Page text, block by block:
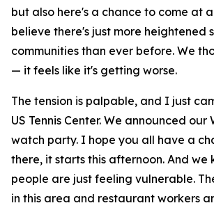
but also here's a chance to come at
believe there's just more heightened
communities than ever before. We
— it feels like it's getting worse.
The tension is palpable, and I just
US Tennis Center. We announced our
watch party. I hope you all have a
there, it starts this afternoon. And we
people are just feeling vulnerable.
in this area and restaurant workers